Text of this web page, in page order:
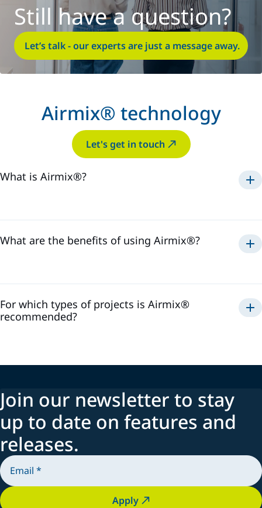
Still have a question?
Let’s talk - our experts are just a message away.
Airmix® technology
Let's get in touch
What is Airmix®?
What are the benefits of using Airmix®?
For which types of projects is Airmix®
recommended?
Join our newsletter to stay
up to date on features and
releases.
Apply